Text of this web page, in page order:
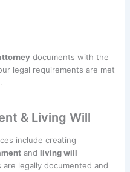
documents with the
legal requirements are met
& Living Will
include creating
andliving will
legally documented and